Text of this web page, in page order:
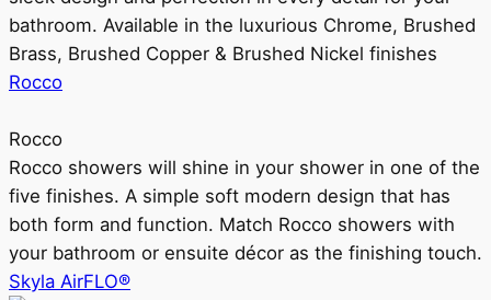
bathroom. Available in the luxurious Chrome, Brushed
Brass, Brushed Copper & Brushed Nickel finishes
Rocco
Rocco
Rocco showers will shine in your shower in one of the
five finishes. A simple soft modern design that has
both form and function. Match Rocco showers with
your bathroom or ensuite décor as the finishing touch.
Skyla AirFLO®